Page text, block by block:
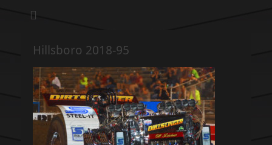
Hillsboro 2018-95